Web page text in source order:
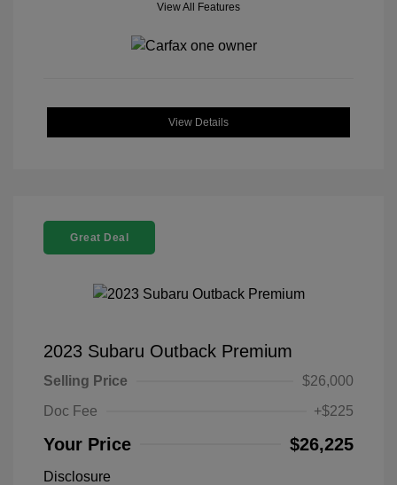
View All Features
View Details
Great Deal
2023 Subaru Outback Premium
Selling Price
$26,000
Doc Fee
+$225
Your Price $26,225
Disclosure